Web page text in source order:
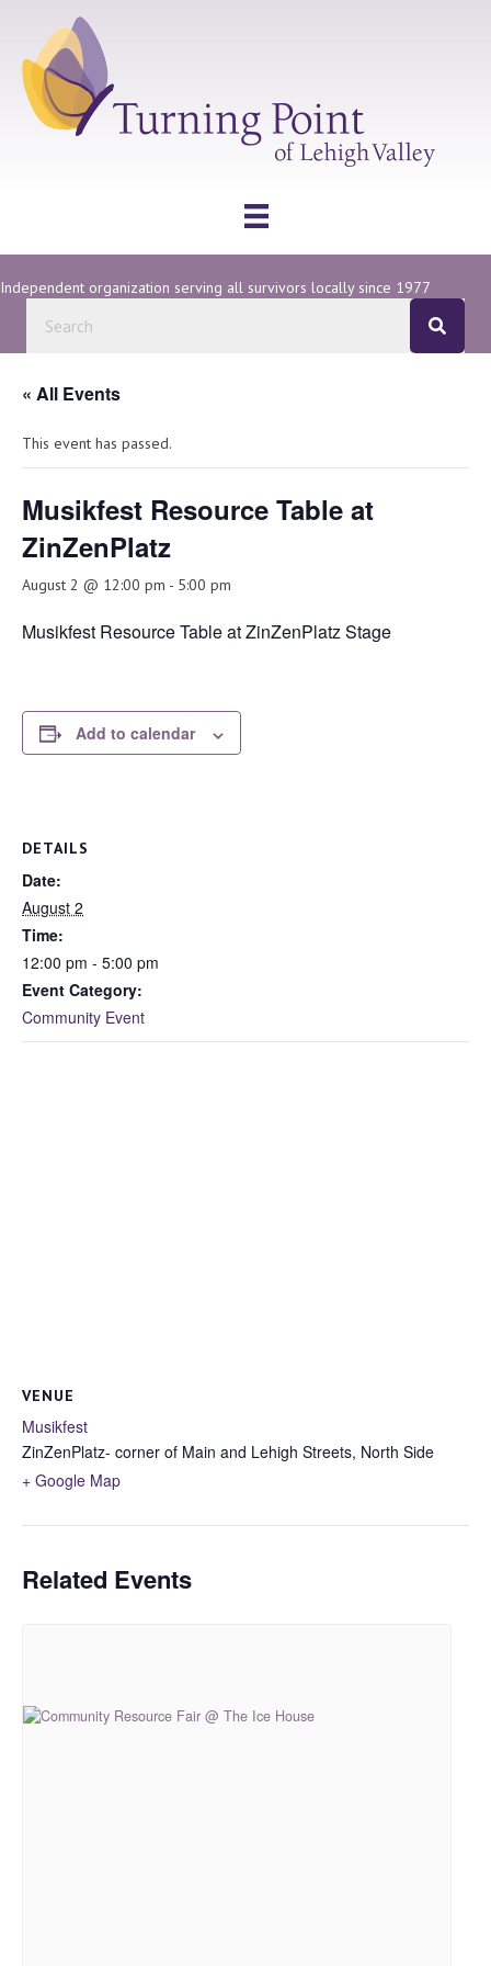
Independent organization serving all survivors locally since 1977
« All Events
This event has passed.
Musikfest Resource Table at
ZinZenPlatz
August 2 @ 12:00 pm - 5:00 pm
Musikfest Resource Table at ZinZenPlatz Stage
Add to calendar
DETAILS
Date:
August 2
Time:
12:00 pm - 5:00 pm
Event Category:
Community Event
VENUE
Musikfest
ZinZenPlatz- corner of Main and Lehigh Streets, North Side
+ Google Map
Related Events